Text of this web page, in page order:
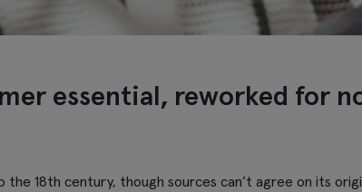
essential, reworked for
18th century, though sources can’t agree on its